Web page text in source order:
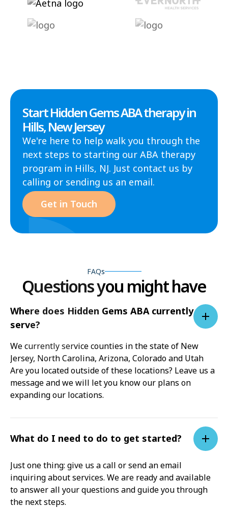
Start Hidden Gems ABA therapy in
Hills, New Jersey
We're here to help walk you through the
next steps to starting our ABA therapy
program in Hills, NJ. Just contact us by
calling or sending us an email.
Get in Touch
FAQs
Questions you might have
Where does Hidden Gems ABA currently
serve?
We currently service counties in the state of New
Jersey, North Carolina, Arizona, Colorado and Utah
Are you located outside of these locations? Leave us a
message and we will let you know our plans on
expanding our locations.
What do I need to do to get started?
Just one thing: give us a call or send an email
inquiring about services. We are ready and available
to answer all your questions and guide you through
the next steps.